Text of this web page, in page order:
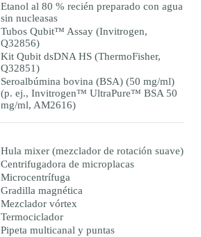
Etanol al 80 % recién preparado con agua
sin nucleasas
Tubos Qubit™ Assay (Invitrogen,
Q32856)
Kit Qubit dsDNA HS (ThermoFisher,
Q32851)
Seroalbúmina bovina (BSA) (50 mg/ml)
(p. ej., Invitrogen™ UltraPure™ BSA 50
mg/ml, AM2616)
Hula mixer (mezclador de rotación suave)
Centrifugadora de microplacas
Microcentrífuga
Gradilla magnética
Mezclador vórtex
Termociclador
Pipeta multicanal y puntas